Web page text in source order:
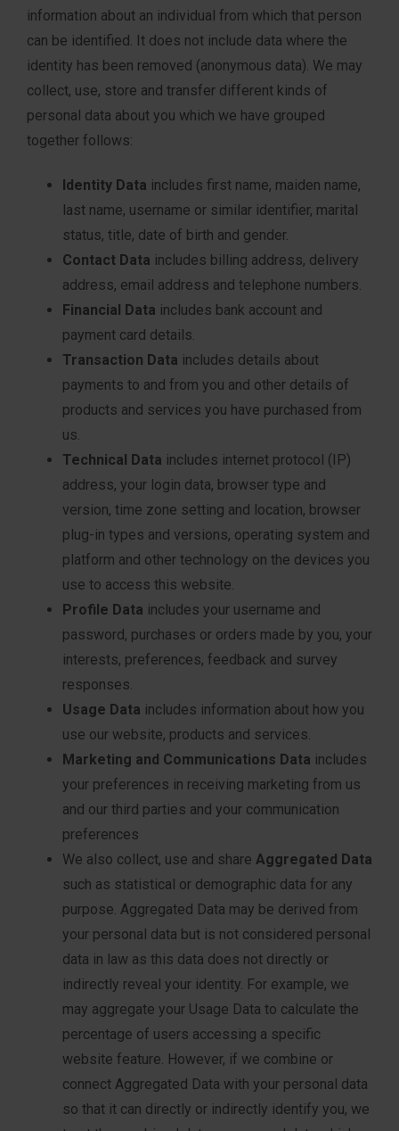
information about an individual from which that person
can be identified. It does not include data where the
identity has been removed (anonymous data). We may
collect, use, store and transfer different kinds of
personal data about you which we have grouped
together follows:
Identity Data includes first name, maiden name,
last name, username or similar identifier, marital
status, title, date of birth and gender.
Contact Data includes billing address, delivery
address, email address and telephone numbers.
Financial Data includes bank account and
payment card details.
Transaction Data includes details about
payments to and from you and other details of
products and services you have purchased from
us.
Technical Data includes internet protocol (IP)
address, your login data, browser type and
version, time zone setting and location, browser
plug-in types and versions, operating system and
platform and other technology on the devices you
use to access this website.
Profile Data includes your username and
password, purchases or orders made by you, your
interests, preferences, feedback and survey
responses.
Usage Data includes information about how you
use our website, products and services.
Marketing and Communications Data includes
your preferences in receiving marketing from us
and our third parties and your communication
preferences
We also collect, use and share Aggregated Data
such as statistical or demographic data for any
purpose. Aggregated Data may be derived from
your personal data but is not considered personal
data in law as this data does not directly or
indirectly reveal your identity. For example, we
may aggregate your Usage Data to calculate the
percentage of users accessing a specific
website feature. However, if we combine or
connect Aggregated Data with your personal data
so that it can directly or indirectly identify you, we